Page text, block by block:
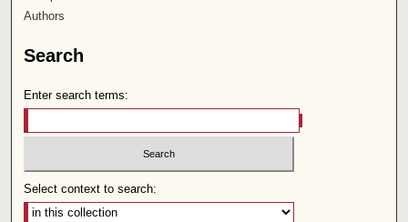
Authors
Search
Enter search terms:
Select context to search: